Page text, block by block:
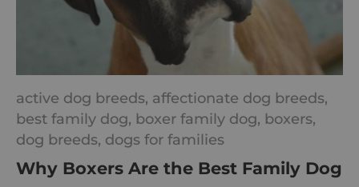
active dog breeds, affectionate dog breeds,
best family dog, boxer family dog, boxers,
dog breeds, dogs for families
Why Boxers Are the Best Family Dog